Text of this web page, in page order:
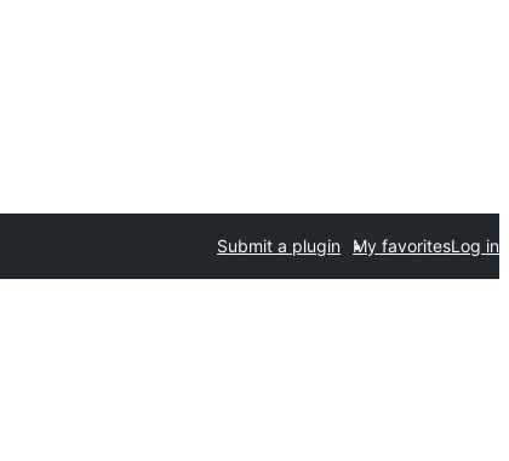
Submit a plugin My favoritesLog in